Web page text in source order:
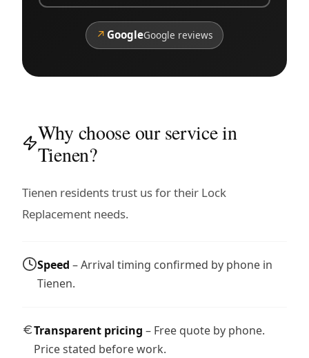
↗ GoogleGoogle reviews
Why choose our service in
Tienen?
Tienen residents trust us for their Lock
Replacement needs.
Speed – Arrival timing confirmed by phone in
Tienen.
Transparent pricing – Free quote by phone.
Price stated before work.